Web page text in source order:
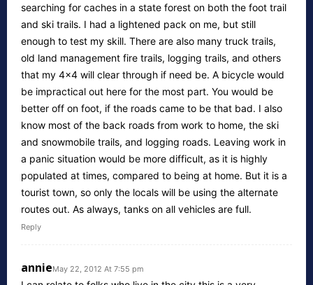
searching for caches in a state forest on both the foot trail
and ski trails. I had a lightened pack on me, but still
enough to test my skill. There are also many truck trails,
old land management fire trails, logging trails, and others
that my 4×4 will clear through if need be. A bicycle would
be impractical out here for the most part. You would be
better off on foot, if the roads came to be that bad. I also
know most of the back roads from work to home, the ski
and snowmobile trails, and logging roads. Leaving work in
a panic situation would be more difficult, as it is highly
populated at times, compared to being at home. But it is a
tourist town, so only the locals will be using the alternate
routes out. As always, tanks on all vehicles are full.
Reply
annieMay 22, 2012 At 7:55 pm